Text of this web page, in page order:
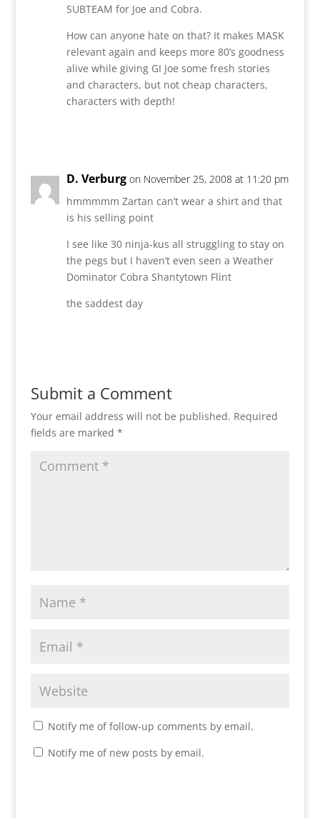
SUBTEAM for Joe and Cobra.
How can anyone hate on that? It makes MASK
relevant again and keeps more 80’s goodness
alive while giving GI Joe some fresh stories
and characters, but not cheap characters,
characters with depth!
D. Verburg on November 25, 2008 at 11:20 pm
hmmmmm Zartan can’t wear a shirt and that
is his selling point
I see like 30 ninja-kus all struggling to stay on
the pegs but I haven’t even seen a Weather
Dominator Cobra Shantytown Flint
the saddest day
Submit a Comment
Your email address will not be published. Required
fields are marked *
Notify me of follow-up comments by email.
Notify me of new posts by email.